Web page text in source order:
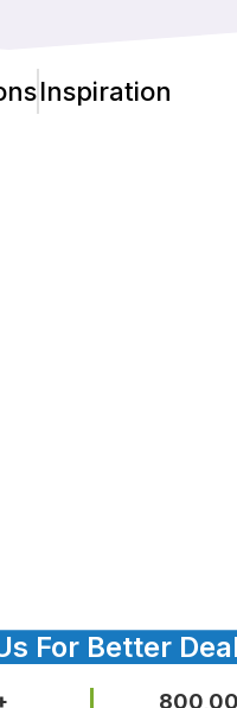
Inspiration
For Better